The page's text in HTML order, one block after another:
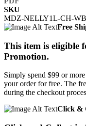
SKU
MDZ-NELLY1L-CH-
Free
This item is eligible
Promotion.
Simply spend $99 or
your order for free. The
during the checkout
Click &